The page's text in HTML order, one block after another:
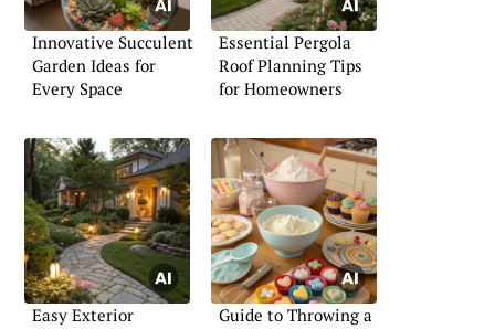
Innovative Succulent
Garden Ideas for
Every Space
Essential Pergola
Roof Planning Tips
for Homeowners
Easy Exterior
Guide to Throwing a